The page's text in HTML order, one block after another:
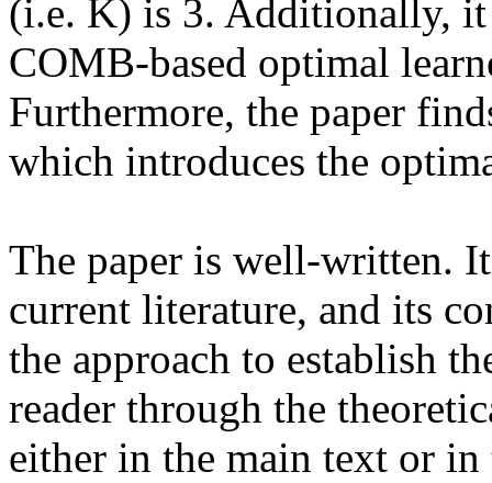
(i.e. K) is 3. Additionally, it
COMB-based optimal
Furthermore, the paper
which introduces the
The paper is well-written.
current literature, and its
the approach to establish
reader through the
either in the main text or in